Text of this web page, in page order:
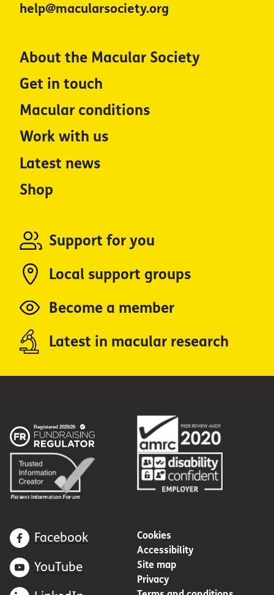
help@macularsociety.org
About the Macular Society
Get in touch
Macular conditions
Work with us
Latest news
Shop
Support for you
Local support groups
Become a member
Latest in macular research
Facebook
YouTube
Cookies
Accessibility
Site map
Privacy